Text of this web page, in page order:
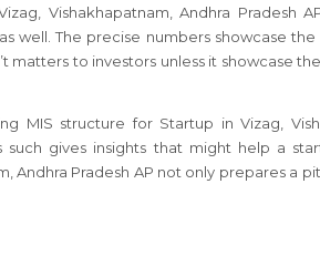
Vishakhapatnam, Andhra Pradesh
well. The precise numbers showcase
matters to investors unless it showcase
MIS structure for Startup in Vizag,
such gives insights that might help a
Andhra Pradesh AP not only prepares a